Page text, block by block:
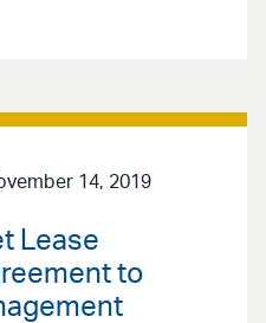
14, 2019
Lease
to